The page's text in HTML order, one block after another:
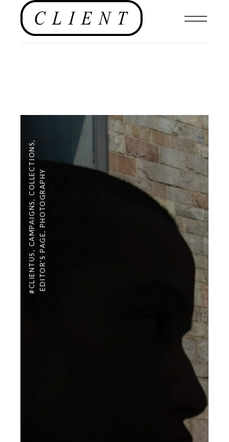
#CLIENTUS
,
CAMPAIGNS
COLLECTIONS
,
EDITOR'S PAGE
,
PHOTOGRAPHY